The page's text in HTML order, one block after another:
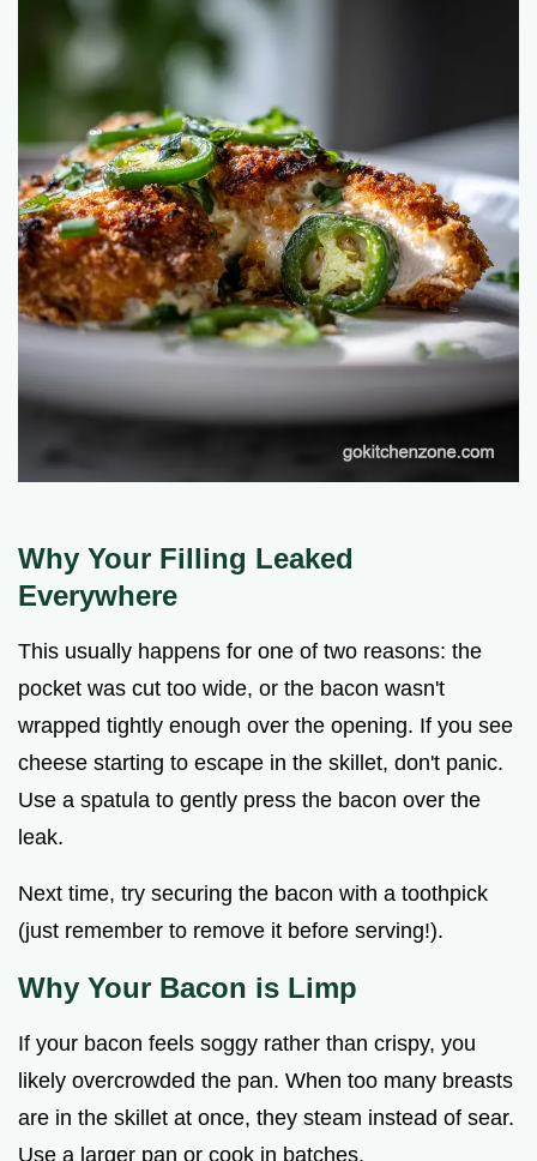
Why Your Filling Leaked
Everywhere
This usually happens for one of two reasons: the
pocket was cut too wide, or the bacon wasn't
wrapped tightly enough over the opening. If you see
cheese starting to escape in the skillet, don't panic.
Use a spatula to gently press the bacon over the
leak.
Next time, try securing the bacon with a toothpick
(just remember to remove it before serving!).
Why Your Bacon is Limp
If your bacon feels soggy rather than crispy, you
likely overcrowded the pan. When too many breasts
are in the skillet at once, they steam instead of sear.
Use a larger pan or cook in batches.